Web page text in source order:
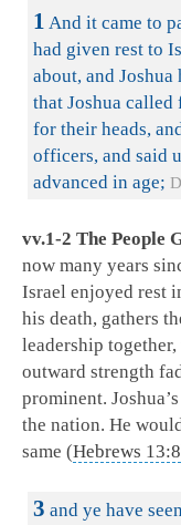
1 And it came to
had given rest to
about, and Joshua
that Joshua
for their heads,
officers, and said
advanced in age;
vv.1-2 The People
now many years
Israel enjoyed rest
his death, gathers
leadership
outward strength
prominent.
the nation. He
same (Hebrews 13:8
3 and ye have